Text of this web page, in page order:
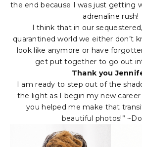
the end because I was just getting
adrenaline rush!
I think that in our
quarantined world we either don’t
look like anymore or have
get put together to go out
Thank you
I am ready to step out of the
the light as I begin my new career
you helped me make that
beautiful photos!”